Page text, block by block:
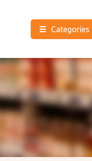
☰ Categories